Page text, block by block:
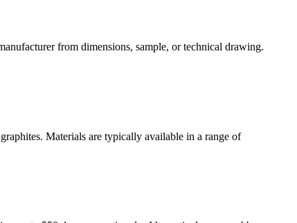
from dimensions, sample, or technical drawing.
Materials are typically available in a range of